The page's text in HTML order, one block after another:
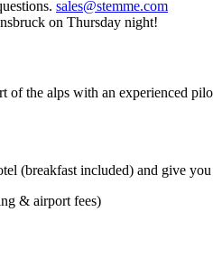
sales@stemme.com
on Thursday night!
the alps with an experienced
(breakfast included) and give
& airport fees)